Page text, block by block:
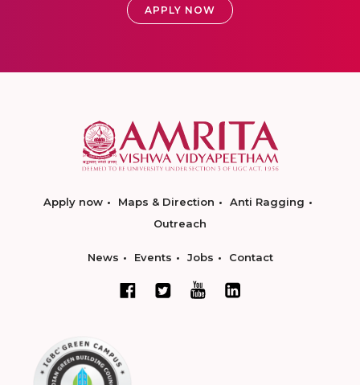
APPLY NOW
Apply now Maps & Direction
Anti Ragging
Outreach
News Events Jobs Contact